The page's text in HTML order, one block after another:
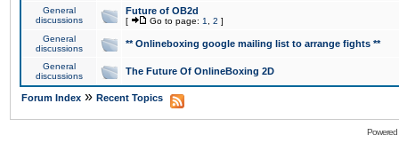
General
discussions
Future of OB2d
[ Go to page: 1 2 ]
General
discussions
** Onlineboxing google mailing list to arrange fights **
General
discussions
The Future Of OnlineBoxing 2D
Forum Index » Recent Topics